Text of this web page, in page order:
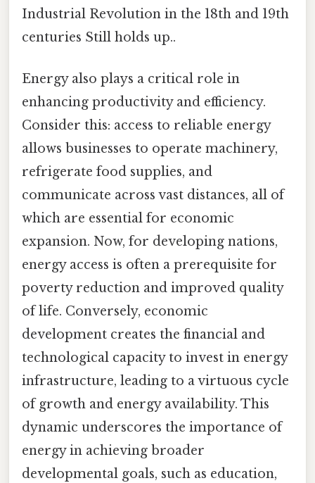
Industrial Revolution in the 18th and 19th
centuries Still holds up..
Energy also plays a critical role in
enhancing productivity and efficiency.
Consider this: access to reliable energy
allows businesses to operate machinery,
refrigerate food supplies, and
communicate across vast distances, all of
which are essential for economic
expansion. Now, for developing nations,
energy access is often a prerequisite for
poverty reduction and improved quality
of life. Conversely, economic
development creates the financial and
technological capacity to invest in energy
infrastructure, leading to a virtuous cycle
of growth and energy availability. This
dynamic underscores the importance of
energy in achieving broader
developmental goals, such as education,